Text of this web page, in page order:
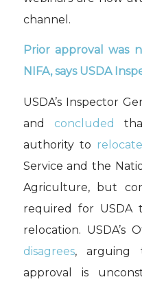
channel.
Prior approval was
NIFA, says USDA
USDA’s Inspector
and concluded
authority to relocate
Service and the
Agriculture, but
required for
relocation. USDA’s
disagrees, arguing
approval is